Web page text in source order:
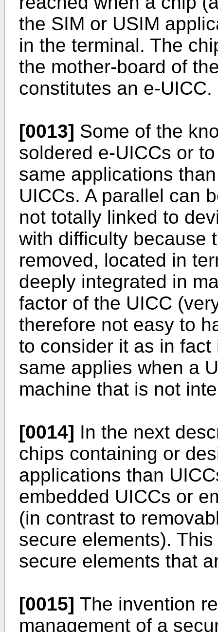
the SIM or USIM
in the terminal. The
the mother-board of
constitutes an e-UICC.
[0013] Some of the
soldered e-UICCs or
same applications
UICCs. A parallel can
not totally linked to
with difficulty because
removed, located in
deeply integrated in
factor of the UICC
therefore not easy to
to consider it as in
same applies when a
machine that is not
[0014] In the next
chips containing or
applications than
embedded UICCs or
(in contrast to
secure elements).
secure elements that
[0015] The invention
management of a